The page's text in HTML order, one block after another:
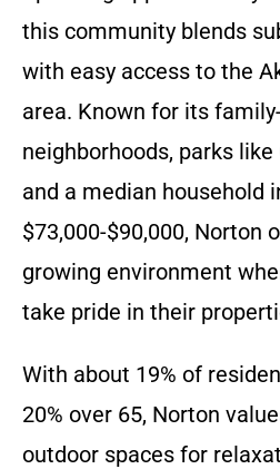
this community blends
with easy access to the
area. Known for its
neighborhoods, parks
and a median household
$73,000-$90,000, Norton
growing environment
take pride in their
With about 19% of
20% over 65, Norton
outdoor spaces for